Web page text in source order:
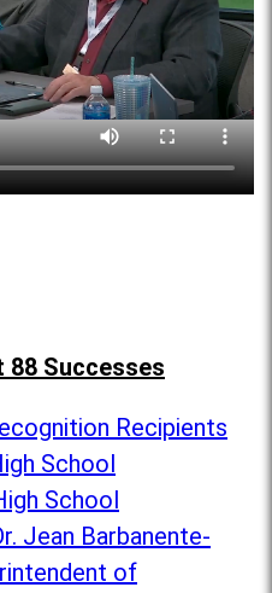
Successes
Recipients
School
School
Jean Barbanente-
of